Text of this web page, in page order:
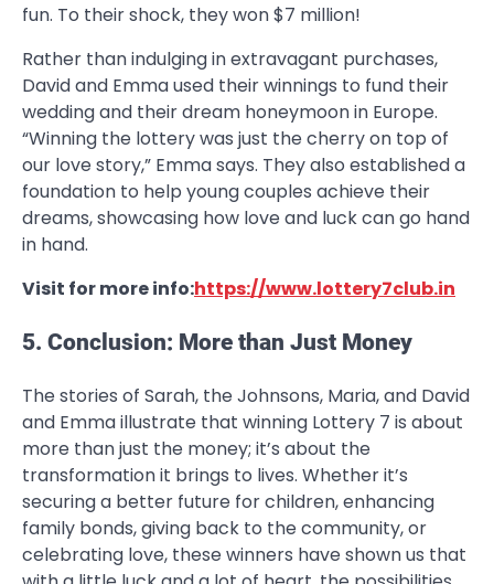
fun. To their shock, they won $7 million!
Rather than indulging in extravagant purchases,
David and Emma used their winnings to fund their
wedding and their dream honeymoon in Europe.
“Winning the lottery was just the cherry on top of
our love story,” Emma says. They also established a
foundation to help young couples achieve their
dreams, showcasing how love and luck can go hand
in hand.
Visit for more info:https://www.lottery7club.in
5. Conclusion: More than Just Money
The stories of Sarah, the Johnsons, Maria, and David
and Emma illustrate that winning Lottery 7 is about
more than just the money; it’s about the
transformation it brings to lives. Whether it’s
securing a better future for children, enhancing
family bonds, giving back to the community, or
celebrating love, these winners have shown us that